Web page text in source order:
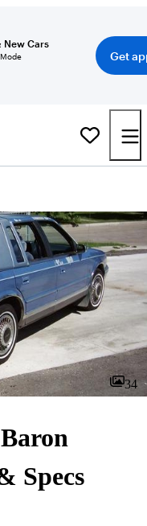
New Cars
Get
34
Specs